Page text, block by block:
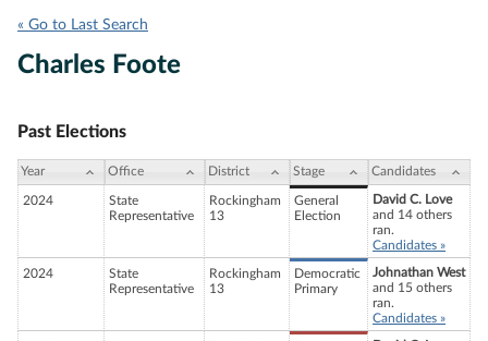
« Go to Last Search
Charles Foote
Past Elections
Year Office District Stage Candidates
2024
State
Representative
Rockingham
13
General
Election
David C. Love
and 14 others
ran.
Candidates »
2024
State
Representative
Rockingham
13
Democratic
Primary
Johnathan West
and 15 others
ran.
Candidates »